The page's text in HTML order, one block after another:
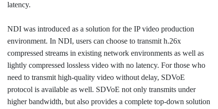
latency.
NDI was introduced as a solution for the IP video production
environment. In NDI, users can choose to transmit h.26x
compressed streams in existing network environments as well as
lightly compressed lossless video with no latency. For those who
need to transmit high-quality video without delay, SDVoE
protocol is available as well. SDVoE not only transmits under
higher bandwidth, but also provides a complete top-down solution